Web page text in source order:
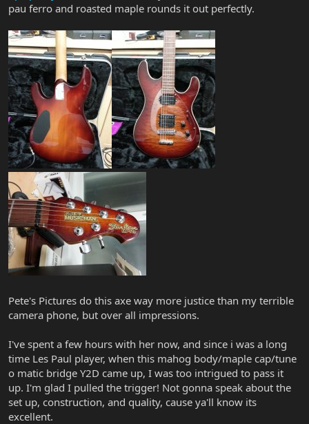
pau ferro and roasted maple rounds it out perfectly.
Pete's Pictures do this axe way more justice than my terrible
camera phone, but over all impressions.
I've spent a few hours with her now, and since i was a long
time Les Paul player, when this mahog body/maple cap/tune
o matic bridge Y2D came up, I was too intrigued to pass it
up. I'm glad I pulled the trigger! Not gonna speak about the
set up, construction, and quality, cause ya'll know its
excellent.